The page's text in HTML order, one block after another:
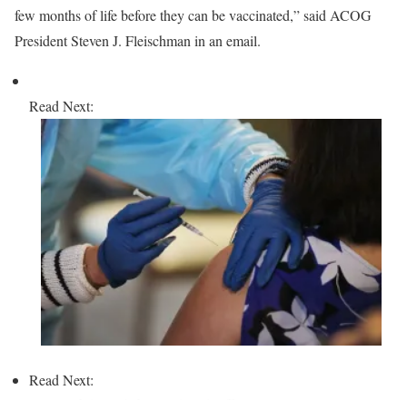
few months of life before they can be vaccinated,” said ACOG
President Steven J. Fleischman in an email.
Read Next:
Read Next: